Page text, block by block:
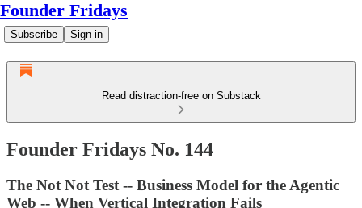
Founder Fridays
Subscribe Sign in
Read distraction-free on Substack
Founder Fridays No. 144
The Not Not Test -- Business Model for the Agentic
Web -- When Vertical Integration Fails